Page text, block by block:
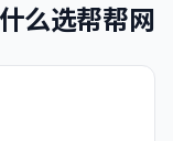
么选帮帮网